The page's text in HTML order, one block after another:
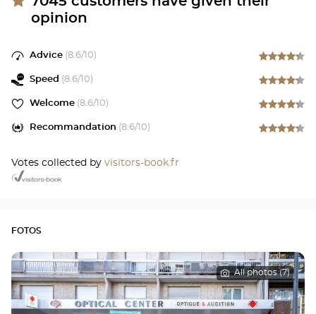
opinion
Advice (8.6/10)
Speed (8.6/10)
Welcome (8.6/10)
Recommandation (8.6/10)
Votes collected by visitors-book.fr
FOTOS
All photos (7)